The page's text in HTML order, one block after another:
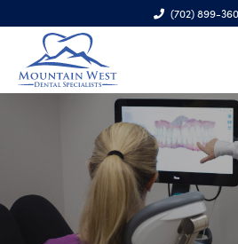
(702) 899-
6970 S. Cimarron Rd., Ste. 100,